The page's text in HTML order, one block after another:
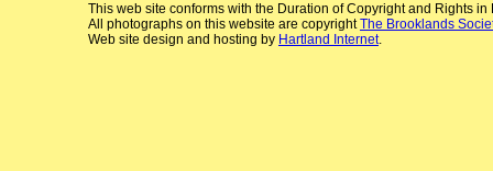
This web site conforms with the Duration of Copyright and Rights
All photographs on this website are copyrightThe Brooklands
Web site design and hosting by Hartland Internet.